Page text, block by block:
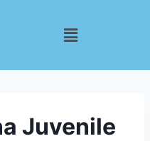
Juvenile